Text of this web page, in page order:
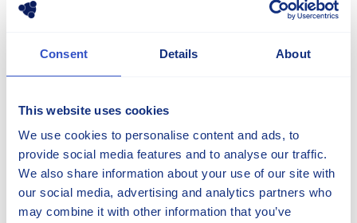
Consent Details About
This website uses cookies
We use cookies to personalise content and ads, to
provide social media features and to analyse our traffic.
We also share information about your use of our site with
our social media, advertising and analytics partners who
may combine it with other information that you’ve
ramesh.ramkumar@stellana.com